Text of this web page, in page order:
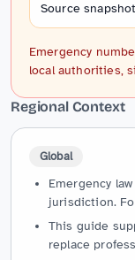
Source
Emergency
local authorities,
Regional Context
Global
Emergency
jurisdiction.
This guide
replace